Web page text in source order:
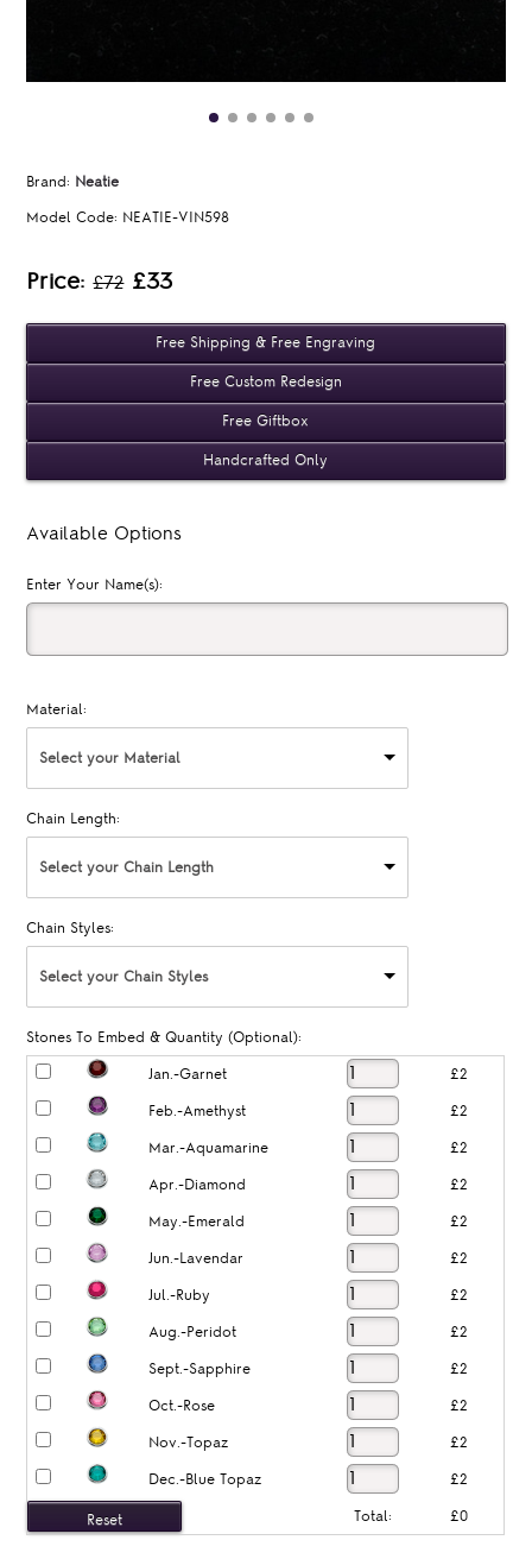
Brand: Neatie
Model Code: NEATIE-VIN598
Price:£72 £33
Free Shipping & Free Engraving
Free Custom Redesign
Free Giftbox
Handcrafted Only
Available Options
Enter Your Name(s):
Material:
Select your Material
Chain Length:
Select your Chain Length
Chain Styles:
Select your Chain Styles
Stones To Embed & Quantity (Optional):
Jan.-Garnet £2
Feb.-Amethyst £2
Mar.-Aquamarine £2
Apr.-Diamond £2
May.-Emerald £2
Jun.-Lavendar £2
Jul.-Ruby £2
Aug.-Peridot £2
Sept.-Sapphire £2
Oct.-Rose £2
Nov.-Topaz £2
Dec.-Blue Topaz £2
Total: £0